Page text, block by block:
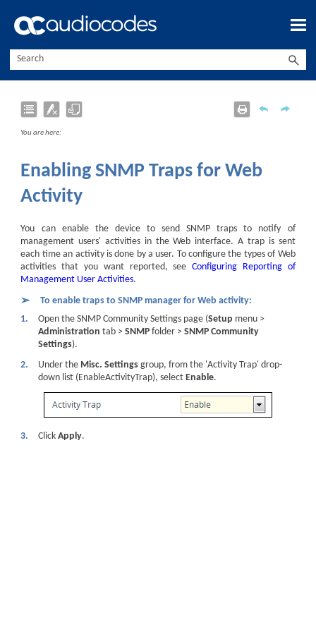
Skip To Main Content
You are here:
Enabling SNMP Traps for Web
Activity
You can enable the device to send SNMP traps to notify of
management users' activities in the Web interface. A trap is sent
each time an activity is done by a user. To configure the types of Web
activities that you want reported, seeConfiguring Reporting of
Management User Activities.
➢
To enable traps to SNMP manager for Web activity:
1.
Open the SNMP Community Settings page (Setup menu >
Administration tab >SNMP folder >SNMP Community
Settings).
2.
Under the Misc. Settings group, from the 'Activity Trap' drop-
down list (EnableActivityTrap), selectEnable.
3. ClickApply.